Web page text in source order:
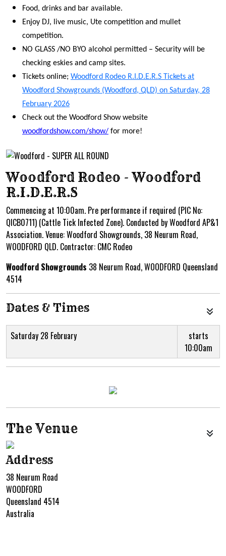
Food, drinks and bar available.
Enjoy DJ, live music, Ute competition and mullet
competition.
NO GLASS /NO BYO alcohol permitted – Security will be
checking eskies and camp sites.
Tickets online; Woodford Rodeo R.I.D.E.R.S Tickets at
Woodford Showgrounds (Woodford, QLD) on Saturday, 28
February 2026
Check out the Woodford Show website
woodfordshow.com/show/ for more!
Woodford Rodeo - Woodford
R.I.D.E.R.S
Commencing at 10:00am. Pre performance if required (PIC No:
QICB0711) (Cattle Tick Infected Zone). Conducted by Woodford AP&1
Association. Venue: Woodford Showgrounds, 38 Neurum Road,
WOODFORD QLD. Contractor: CMC Rodeo
Woodford Showgrounds 38 Neurum Road, WOODFORD Queensland
4514
Dates & Times
Saturday 28 February
starts
10:00am
The Venue
Address
38 Neurum Road
WOODFORD
Queensland 4514
Australia